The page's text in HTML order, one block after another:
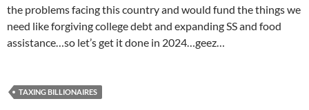
the problems facing this country and would fund the things we
need like forgiving college debt and expanding SS and food
assistance…so let’s get it done in 2024…geez…
TAXING BILLIONAIRES